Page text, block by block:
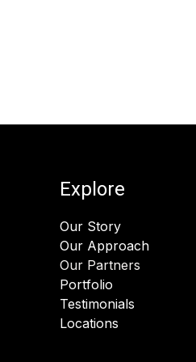
Explore
Our Story
Our Approach
Our Partners
Portfolio
Testimonials
Locations